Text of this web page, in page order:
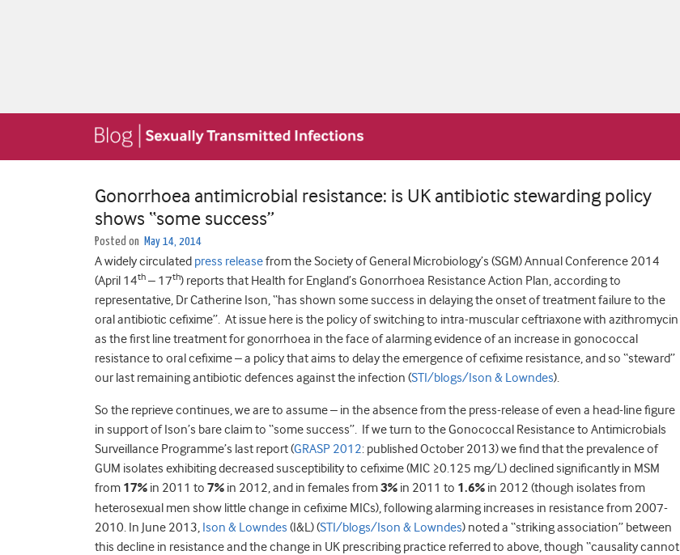
Gonorrhoea antimicrobial resistance: is UK antibiotic stewarding policy
shows “some success”
Posted on May 14, 2014
A widely circulated press releasefrom the Society of General Microbiology’s (SGM) Annual Conference 2014
(April 14th – 17th) reports that Health for England’s Gonorrhoea Resistance Action Plan, according to
representative, Dr Catherine Ison, “has shown some success in delaying the onset of treatment failure to the
oral antibiotic cefixime”. At issue here is the policy of switching to intra-muscular ceftriaxone with azithromycin
as the first line treatment for gonorrhoea in the face of alarming evidence of an increase in gonococcal
resistance to oral cefixime – a policy that aims to delay the emergence of cefixime resistance, and so “steward”
our last remaining antibiotic defences against the infection (STI/blogs/Ison & Lowndes).
So the reprieve continues, we are to assume – in the absence from the press-release of even a head-line figure
in support of Ison’s bare claim to “some success”. If we turn to the Gonococcal Resistance to Antimicrobials
Surveillance Programme’s last report (GRASP 2012: published October 2013) we find that the prevalence of
GUM isolates exhibiting decreased susceptibility to cefixime (MIC ≥0.125 mg/L) declined significantly in MSM
from 17% in 2011 to 7% in 2012, and in females from3% in 2011 to 1.6% in 2012 (though isolates from
heterosexual men show little change in cefixime MICs), following alarming increases in resistance from 2007-
2010. In June 2013, Ison & Lowndes (I&L) (STI/blogs/Ison & Lowndes) noted a “striking association” between
this decline in resistance and the change in UK prescribing practice referred to above, though “causality cannot